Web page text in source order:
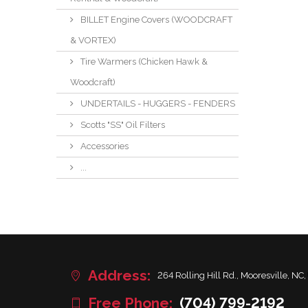
BILLET Engine Covers (WOODCRAFT
& VORTEX)
Tire Warmers (Chicken Hawk &
Woodcraft)
UNDERTAILS - HUGGERS - FENDERS
Scotts "SS" Oil Filters
Accessories
...
Address: 264 Rolling Hill Rd., Mooresville, NC,
Free Phone: (704) 799-2192